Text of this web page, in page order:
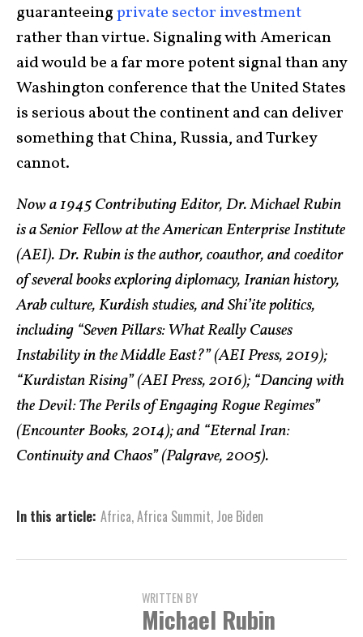
guaranteeingprivate sector investment
rather than virtue. Signaling with American
aid would be a far more potent signal than any
Washington conference that the United States
is serious about the continent and can deliver
something that China, Russia, and Turkey
cannot.
Now a 1945 Contributing Editor, Dr. Michael Rubin
is a Senior Fellow at the American Enterprise Institute
(AEI). Dr. Rubin is the author, coauthor, and coeditor
of several books exploring diplomacy, Iranian history,
Arab culture, Kurdish studies, and Shi’ite politics,
including “Seven Pillars: What Really Causes
Instability in the Middle East?” (AEI Press, 2019);
“Kurdistan Rising” (AEI Press, 2016); “Dancing with
the Devil: The Perils of Engaging Rogue Regimes”
(Encounter Books, 2014); and “Eternal Iran:
Continuity and Chaos” (Palgrave, 2005).
In this article: Africa,Africa Summit, Joe Biden
WRITTEN BY
Michael Rubin